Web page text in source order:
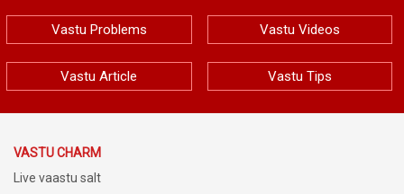
Vastu Problems Vastu Videos
Vastu Article Vastu Tips
VASTU CHARM
Live vaastu salt